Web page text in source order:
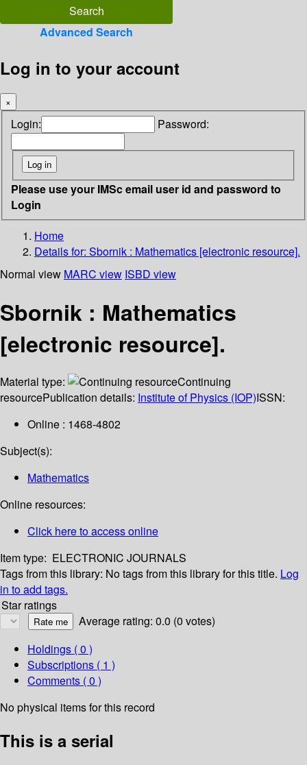
Advanced Search
Log in to your account
×
Login: Password:
Please use your IMSc email user id and password to
Login
Home
Details for: Sbornik : Mathematics [electronic resource].
Normal view MARC view ISBD view
Sbornik : Mathematics
[electronic resource].
Material type:
Continuing
resourcePublication details: Institute of Physics (IOP)ISSN:
Online : 1468-4802
Subject(s):
Mathematics
Online resources:
Click here to access online
Item type: ELECTRONIC JOURNALS
Tags from this library: No tags from this library for this title. Log
in to add tags.
Star ratings
Average rating: 0.0 (0 votes)
Holdings ( 0 )
Subscriptions ( 1 )
Comments ( 0 )
No physical items for this record
This is a serial